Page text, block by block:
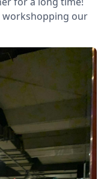
workshopping our